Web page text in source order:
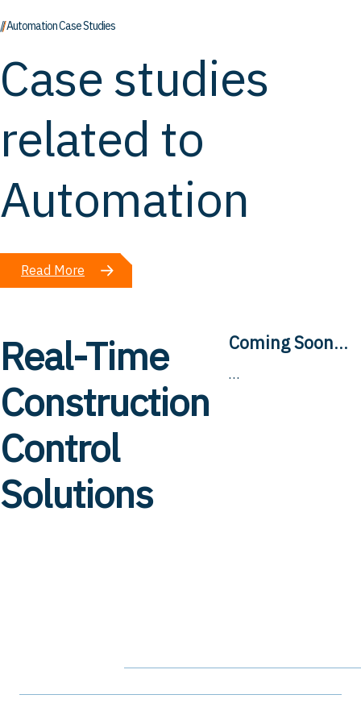
// Automation Case Studies
Case studies
related to
Automation
Read More
Real-Time
Construction
Control
Solutions
Coming Soon…
…